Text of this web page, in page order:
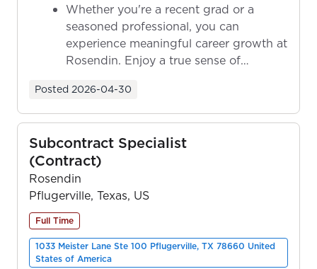
Whether you're a recent grad or a
seasoned professional, you can
experience meaningful career growth at
Rosendin. Enjoy a true sense of
Posted 2026-04-30
Subcontract Specialist
(Contract)
Rosendin
Pflugerville, Texas, US
Full Time
1033 Meister Lane Ste 100 Pflugerville, TX 78660 United
States of America